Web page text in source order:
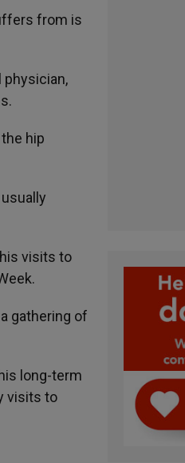
from is
physician,
hip
visits to
gathering of
long-term
visits to